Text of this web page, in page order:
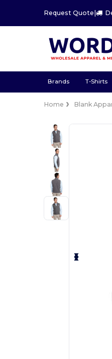
Request Quote |
Brands T-Shirts
Home Blank